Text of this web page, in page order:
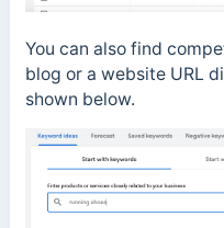
You can also find
blog or a website URL
shown below.